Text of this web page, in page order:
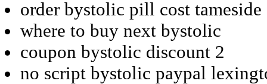
order bystolic pill cost tameside
where to buy next bystolic
coupon bystolic discount 2
no script bystolic paypal